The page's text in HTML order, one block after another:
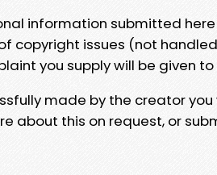
information submitted
copyright issues (not
you supply will be given
made by the creator
about this on request, or